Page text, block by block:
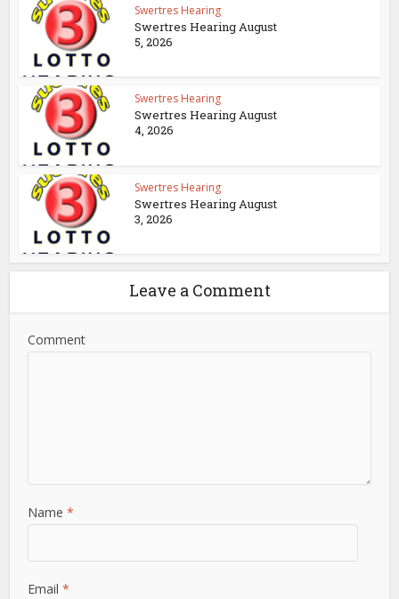
Swertres Hearing
Swertres Hearing August
5, 2026
Swertres Hearing
Swertres Hearing August
4, 2026
Swertres Hearing
Swertres Hearing August
3, 2026
Leave a Comment
Comment
Name*
Email*